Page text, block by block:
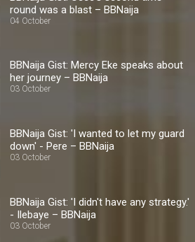
round was a blast – BBNaija
04 October
BBNaija Gist: Mercy Eke speaks about
her journey – BBNaija
03 October
BBNaija Gist: 'I wanted to let my guard
down' - Pere – BBNaija
03 October
BBNaija Gist: 'I didn't have any strategy.'
- Ilebaye – BBNaija
03 October